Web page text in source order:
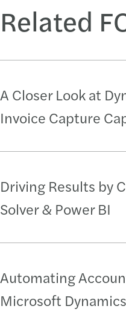
Related
A Closer Look at
Invoice Capture
Driving Results by
Solver & Power BI
Automating
Microsoft